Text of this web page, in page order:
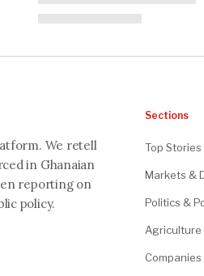
We retell
in Ghanaian
reporting on
policy.
Sections
Top Stories
Markets &
Politics &
Agriculture
Companies